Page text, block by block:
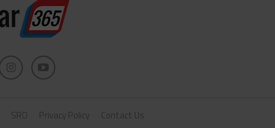
SRO Privacy Policy Contact Us